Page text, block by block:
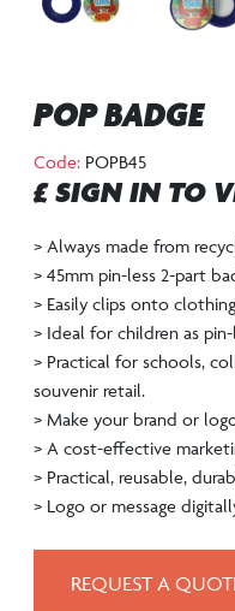
POP BADGE
Code: POPB45
£ SIGN IN TO
> Always made from
> 45mm pin-less 2-part
> Easily clips onto
> Ideal for children as
> Practical for schools,
souvenir retail.
> Make your brand or
> A cost-effective
> Practical, reusable,
> Logo or message
REQUEST A